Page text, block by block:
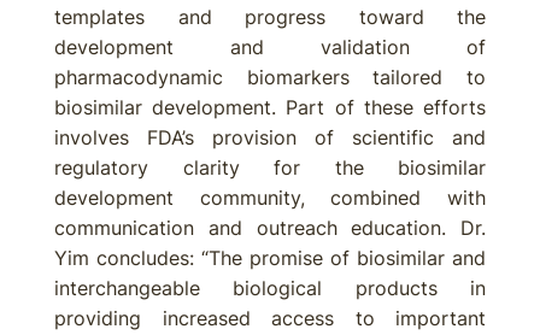
templates and progress toward the
development and validation of
pharmacodynamic biomarkers tailored to
biosimilar development. Part of these efforts
involves FDA’s provision of scientific and
regulatory clarity for the biosimilar
development community, combined with
communication and outreach education. Dr.
Yim concludes: “The promise of biosimilar and
interchangeable biological products in
providing increased access to important